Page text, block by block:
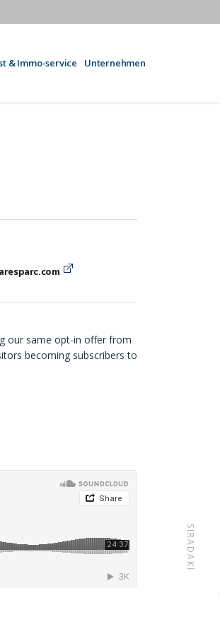
& Immo-service Unternehmen
our same opt-in offer from
becoming subscribers to
SIRADAKI